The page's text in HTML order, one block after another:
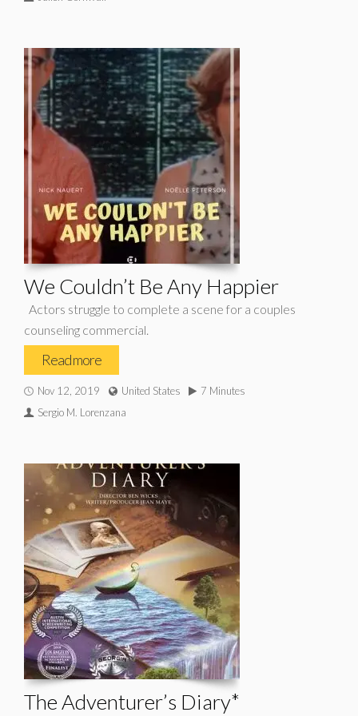
We Couldn’t Be Any Happier
Actors struggle to complete a scene for a couples
counseling commercial.
Read more
Nov 12, 2019 United States
7 Minutes
Sergio M. Lorenzana
The Adventurer’s Diary*